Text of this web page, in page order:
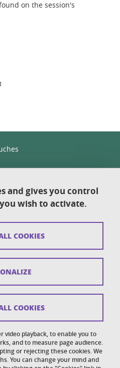
on the session's
on LinkedIn
and gives you control
wish to activate.
video playback, to enable you to
and to measure page audience.
or rejecting these cookies. We
You can change your mind and
COOKIES
COOKIES